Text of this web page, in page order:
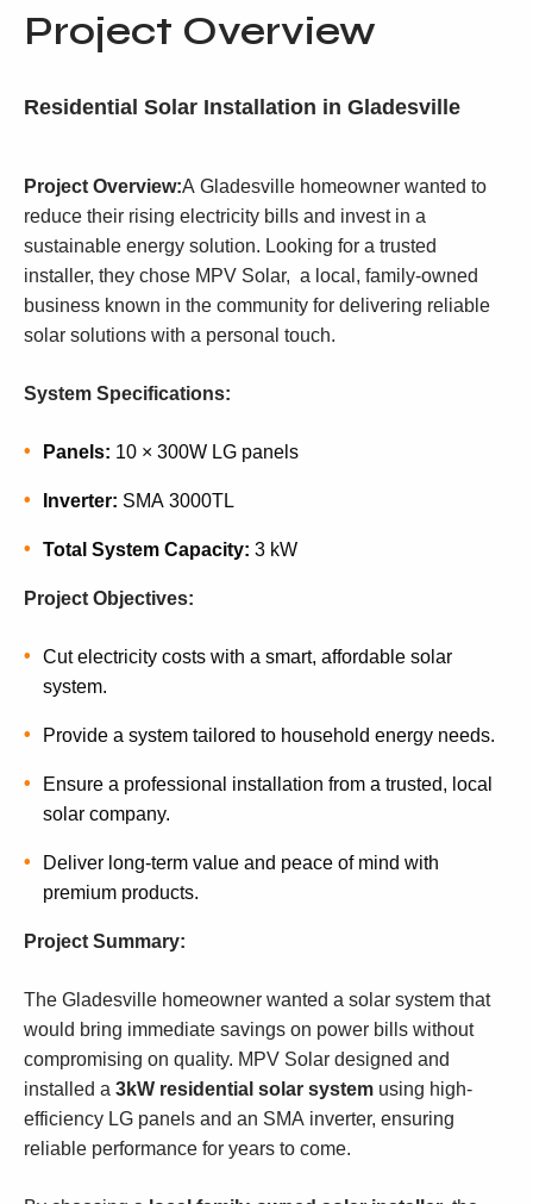
Project Overview
Residential Solar Installation in Gladesville
Project Overview:A Gladesville homeowner wanted to
reduce their rising electricity bills and invest in a
sustainable energy solution. Looking for a trusted
installer, they chose MPV Solar, a local, family-owned
business known in the community for delivering reliable
solar solutions with a personal touch.
System Specifications:
Panels: 10 × 300W LG panels
Inverter: SMA 3000TL
Total System Capacity: 3 kW
Project Objectives:
Cut electricity costs with a smart, affordable solar
system.
Provide a system tailored to household energy needs.
Ensure a professional installation from a trusted, local
solar company.
Deliver long-term value and peace of mind with
premium products.
Project Summary:
The Gladesville homeowner wanted a solar system that
would bring immediate savings on power bills without
compromising on quality. MPV Solar designed and
installed a 3kW residential solar system using high-
efficiency LG panels and an SMA inverter, ensuring
reliable performance for years to come.